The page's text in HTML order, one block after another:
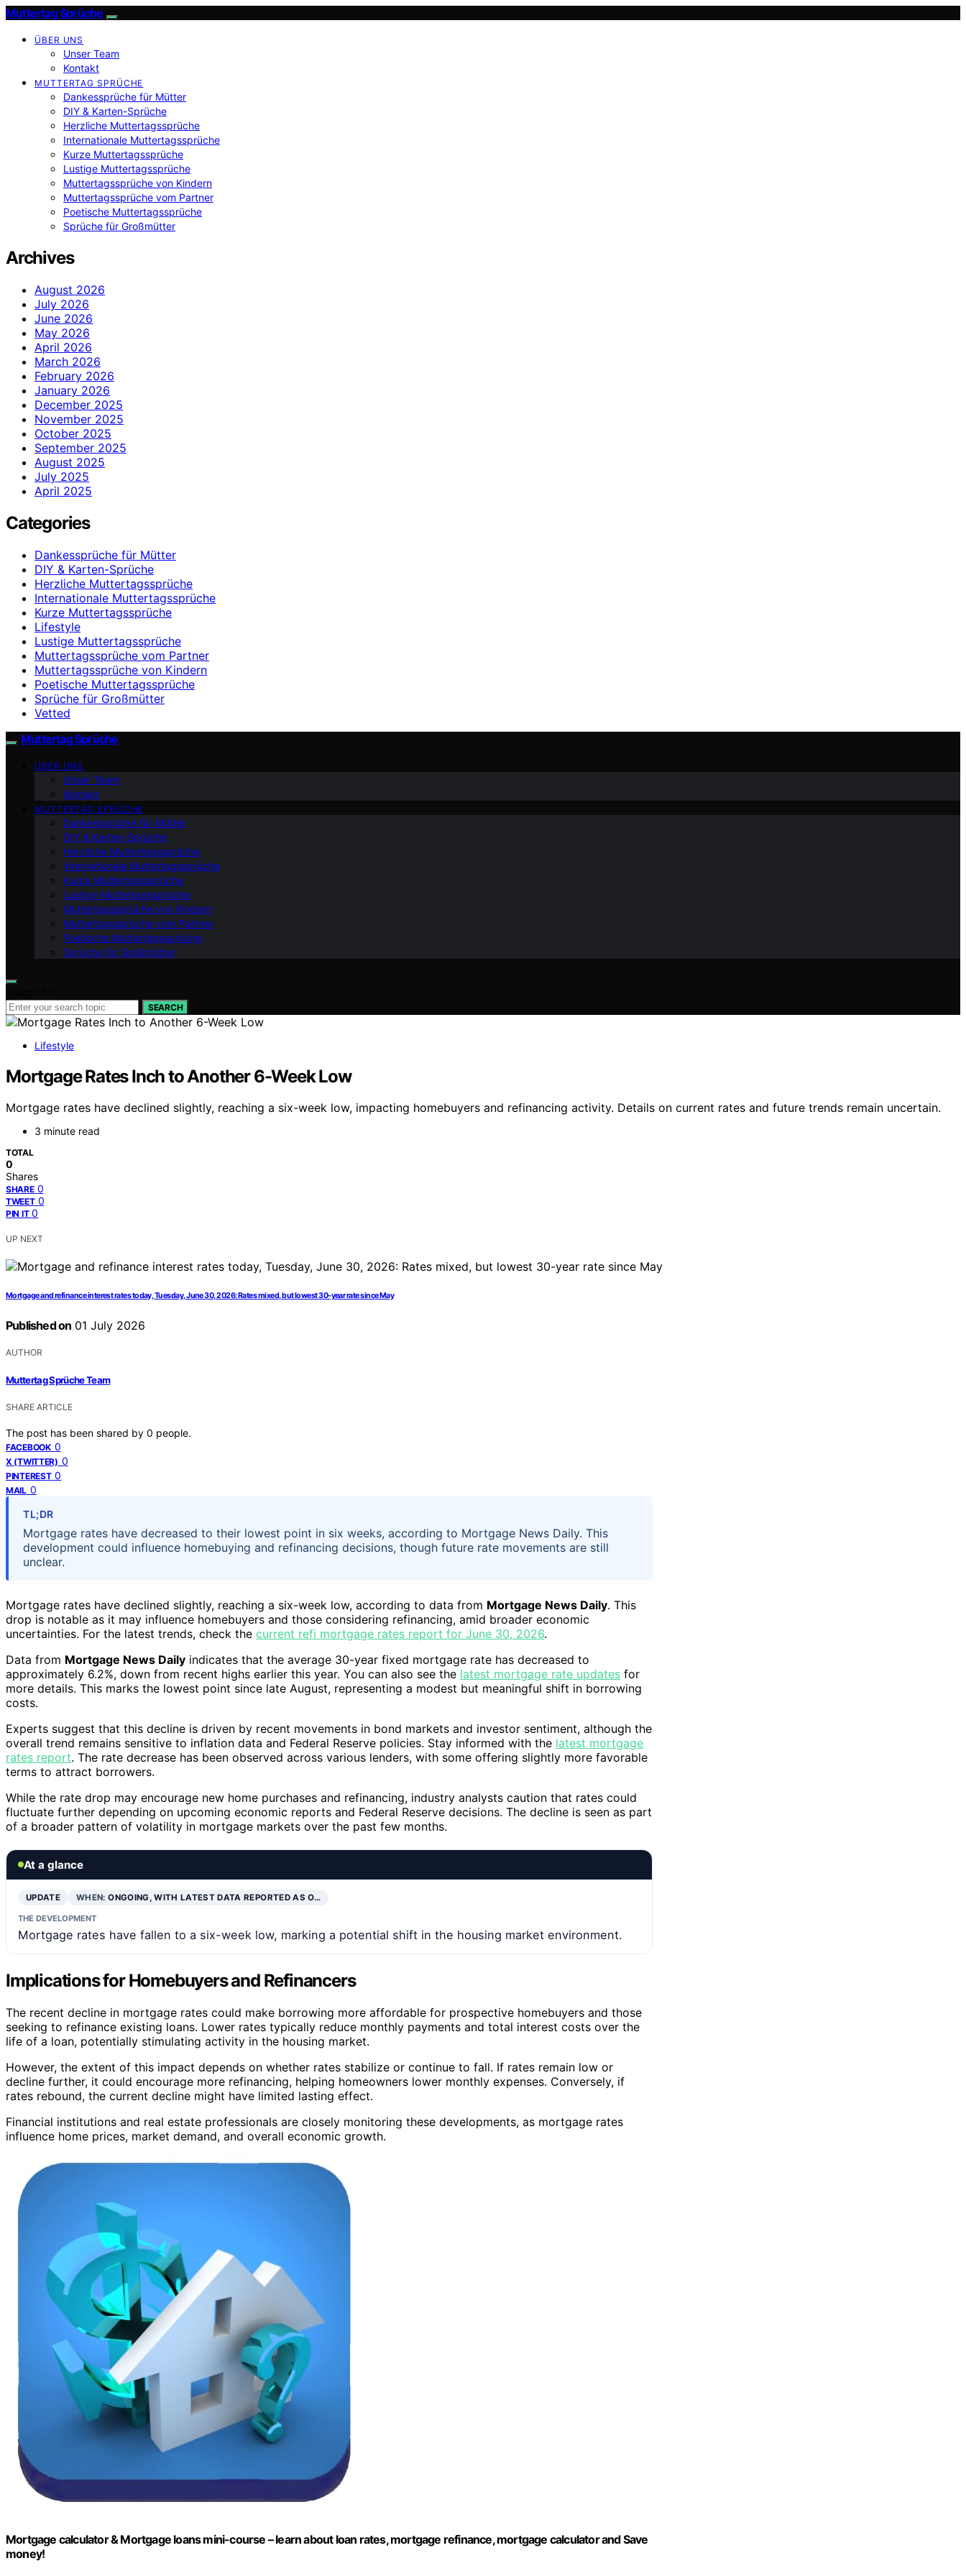
Muttertag Sprüche
ÜBER UNS
Unser Team
Kontakt
MUTTERTAG SPRÜCHE
Dankessprüche für Mütter
DIY & Karten-Sprüche
Herzliche Muttertagssprüche
Internationale Muttertagssprüche
Kurze Muttertagssprüche
Lustige Muttertagssprüche
Muttertagssprüche von Kindern
Muttertagssprüche vom Partner
Poetische Muttertagssprüche
Sprüche für Großmütter
Archives
August 2026
July 2026
June 2026
May 2026
April 2026
March 2026
February 2026
January 2026
December 2025
November 2025
October 2025
September 2025
August 2025
July 2025
April 2025
Categories
Dankessprüche für Mütter
DIY & Karten-Sprüche
Herzliche Muttertagssprüche
Internationale Muttertagssprüche
Kurze Muttertagssprüche
Lifestyle
Lustige Muttertagssprüche
Muttertagssprüche vom Partner
Muttertagssprüche von Kindern
Poetische Muttertagssprüche
Sprüche für Großmütter
Vetted
Muttertag Sprüche
ÜBER UNS
Unser Team
Kontakt
MUTTERTAG SPRÜCHE
Dankessprüche für Mütter
DIY & Karten-Sprüche
Herzliche Muttertagssprüche
Internationale Muttertagssprüche
Kurze Muttertagssprüche
Lustige Muttertagssprüche
Muttertagssprüche von Kindern
Muttertagssprüche vom Partner
Poetische Muttertagssprüche
Sprüche für Großmütter
SEARCH
Lifestyle
Mortgage Rates Inch to Another 6-Week Low
Mortgage rates have declined slightly, reaching a six-week low, impacting homebuyers and refinancing activity. Details on current rates and future trends remain uncertain.
3 minute read
TOTAL
0
Shares
SHARE 0
TWEET 0
PIN IT 0
UP NEXT
Mortgage and refinance interest rates today, Tuesday, June 30, 2026: Rates mixed, but lowest 30-year rate since May
Published on 01 July 2026
AUTHOR
Muttertag Sprüche Team
SHARE ARTICLE
The post has been shared by 0 people.
FACEBOOK 0
X (TWITTER) 0
PINTEREST 0
MAIL 0
TL;DR
Mortgage rates have decreased to their lowest point in six weeks, according to Mortgage News Daily. This
development could influence homebuying and refinancing decisions, though future rate movements are still
unclear.
Mortgage rates have declined slightly, reaching a six-week low, according to data from Mortgage News Daily. This
drop is notable as it may influence homebuyers and those considering refinancing, amid broader economic
uncertainties. For the latest trends, check the current refi mortgage rates report for June 30, 2026.
Data from Mortgage News Daily indicates that the average 30-year fixed mortgage rate has decreased to
approximately 6.2%, down from recent highs earlier this year. You can also see the latest mortgage rate updates for
more details. This marks the lowest point since late August, representing a modest but meaningful shift in borrowing
costs.
Experts suggest that this decline is driven by recent movements in bond markets and investor sentiment, although the
overall trend remains sensitive to inflation data and Federal Reserve policies. Stay informed with the latest mortgage
rates report. The rate decrease has been observed across various lenders, with some offering slightly more favorable
terms to attract borrowers.
While the rate drop may encourage new home purchases and refinancing, industry analysts caution that rates could
fluctuate further depending on upcoming economic reports and Federal Reserve decisions. The decline is seen as part
of a broader pattern of volatility in mortgage markets over the past few months.
At a glance
UPDATE WHEN:ONGOING, WITH LATEST DATA REPORTED AS O…
THE DEVELOPMENT
Mortgage rates have fallen to a six-week low, marking a potential shift in the housing market environment.
Implications for Homebuyers and Refinancers
The recent decline in mortgage rates could make borrowing more affordable for prospective homebuyers and those
seeking to refinance existing loans. Lower rates typically reduce monthly payments and total interest costs over the
life of a loan, potentially stimulating activity in the housing market.
However, the extent of this impact depends on whether rates stabilize or continue to fall. If rates remain low or
decline further, it could encourage more refinancing, helping homeowners lower monthly expenses. Conversely, if
rates rebound, the current decline might have limited lasting effect.
Financial institutions and real estate professionals are closely monitoring these developments, as mortgage rates
influence home prices, market demand, and overall economic growth.
Mortgage calculator & Mortgage loans mini-course – learn about loan rates, mortgage refinance, mortgage calculator and Save
money!